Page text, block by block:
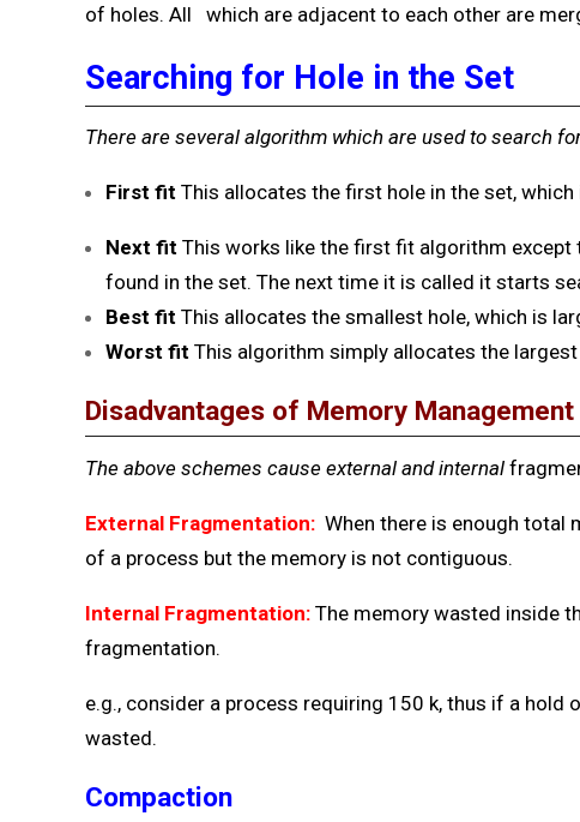
of holes. All which are adjacent to each other are
Searching for Hole in the Set
There are several algorithm which are used to search
First fit This allocates the first hole in the set,
Next fit This works like the first fit algorithm
found in the set. The next time it is called it starts
Best fit This allocates the smallest hole, which is
Worst fit This algorithm simply allocates the largest
Disadvantages of Memory
The above schemes cause external and internal
External Fragmentation: When there is enough total
of a process but the memory is not contiguous.
Internal Fragmentation: The memory wasted inside
fragmentation.
e.g., consider a process requiring 150 k, thus if a
wasted.
Compaction